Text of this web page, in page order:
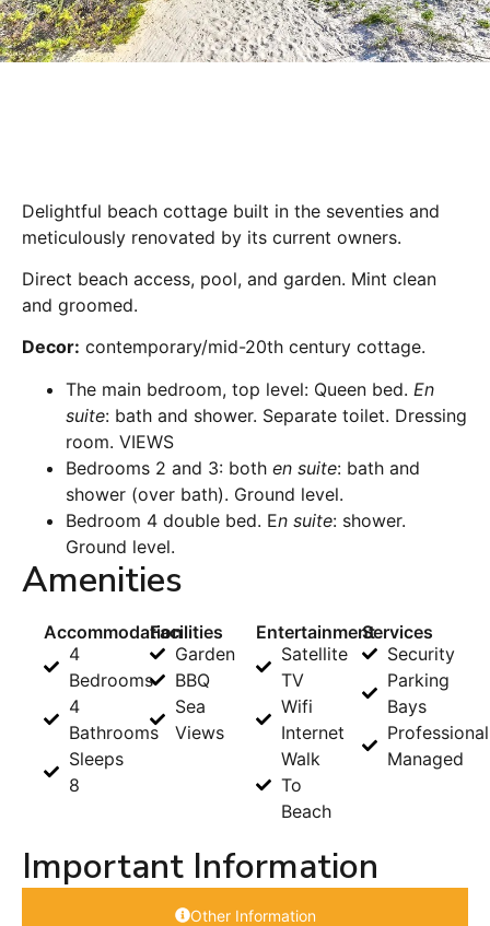
Delightful beach cottage built in the seventies and
meticulously renovated by its current owners.
Direct beach access, pool, and garden. Mint clean
and groomed.
Decor: contemporary/mid-20th century cottage.
The main bedroom, top level: Queen bed. En
suite: bath and shower. Separate toilet. Dressing
room. VIEWS
Bedrooms 2 and 3: both en suite: bath and
shower (over bath). Ground level.
Bedroom 4 double bed. En suite: shower.
Ground level.
Amenities
Accommodation
4
Bedrooms
4
Bathrooms
Sleeps
8
Facilities
Garden
BBQ
Sea
Views
Entertainment
Satellite
TV
Wifi
Internet
Walk
To
Beach
Services
Security
Parking
Bays
Managed
Important Information
Other Information